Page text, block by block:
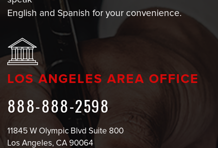
English and Spanish for your convenience.
LOS ANGELES AREA OFFICE
888-888-2598
11845 W Olympic Blvd Suite 800
Los Angeles, CA 90064